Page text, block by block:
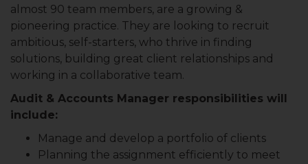
almost 90 team members, are a growing &
pioneering practice. They are looking to recruit
ambitious, self-starters, who thrive in finding
solutions, building great client relationships and
working in a collaborative team.
Audit & Accounts Manager responsibilities will
include:
Manage and develop a portfolio of clients
Planning the assignment efficiently to meet